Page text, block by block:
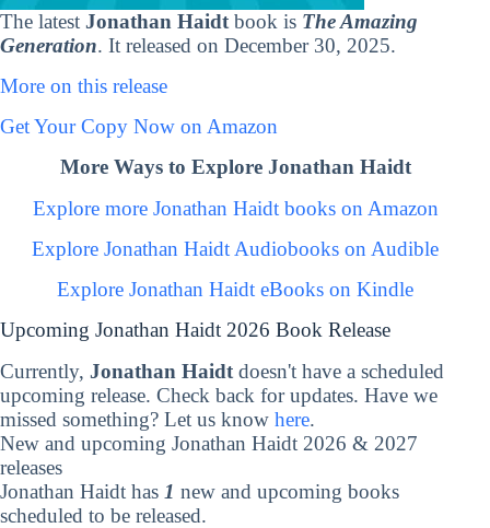
The latest Jonathan Haidt book is The Amazing
Generation. It released on December 30, 2025.
More on this release
Get Your Copy Now on Amazon
More Ways to Explore Jonathan Haidt
Explore more Jonathan Haidt books on Amazon
Explore Jonathan Haidt Audiobooks on Audible
Explore Jonathan Haidt eBooks on Kindle
Upcoming Jonathan Haidt 2026 Book Release
Currently, Jonathan Haidt doesn't have a scheduled
upcoming release. Check back for updates. Have we
missed something? Let us know here.
New and upcoming Jonathan Haidt 2026 & 2027
releases
Jonathan Haidt has 1 new and upcoming books
scheduled to be released.